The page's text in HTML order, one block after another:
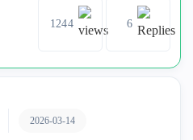
1244 6
2026-03-14